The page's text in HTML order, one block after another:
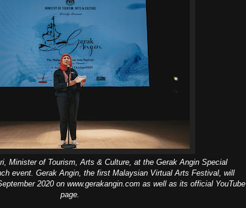
Minister of Tourism, Arts & Culture, at the Gerak Angin Special
event. Gerak Angin, the first Malaysian Virtual Arts Festival, will
2020 on www.gerakangin.com as well as its official YouTube
page.